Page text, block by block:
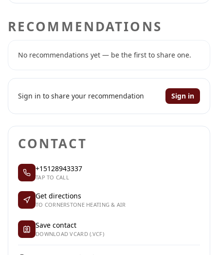
RECOMMENDATIONS
No recommendations yet — be the first to share one.
Sign in to share your recommendation Sign in
CONTACT
+15128943337
TAP TO CALL
Get directions
TO CORNERSTONE HEATING & AIR
Save contact
DOWNLOAD VCARD (.VCF)